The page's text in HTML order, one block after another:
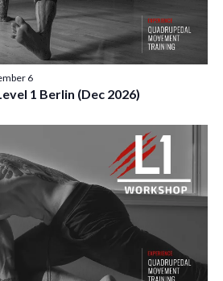
1 Berlin (Dec 2026)
6